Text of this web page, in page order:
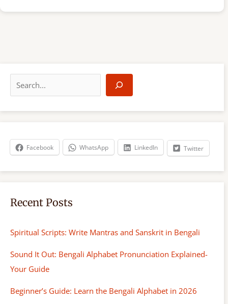
a
r
h
Facebook WhatsApp LinkedIn Twitter
Recent Posts
Spiritual Scripts: Write Mantras and Sanskrit in Bengali
Sound It Out: Bengali Alphabet Pronunciation Explained-
Your Guide
Beginner’s Guide: Learn the Bengali Alphabet in 2026